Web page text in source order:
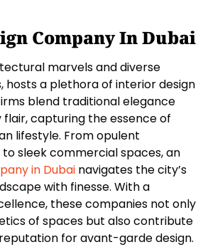
Company In Dubai
marvels and diverse
hosts a plethora of interior design
blend traditional elegance
capturing the essence of
lifestyle. From opulent
sleek commercial spaces, an
in Dubai navigates the city’s
with finesse. With a
these companies not only
of spaces but also contribute
for avant-garde design.